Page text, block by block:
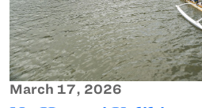
March 17, 2026